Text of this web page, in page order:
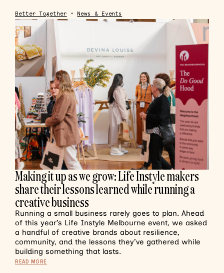
Better Together • News & Events
Making it up as we grow: Life Instyle makers
share their lessons learned while running a
creative business
Running a small business rarely goes to plan. Ahead
of this year’s Life Instyle Melbourne event, we asked
a handful of creative brands about resilience,
community, and the lessons they’ve gathered while
building something that lasts.
READ MORE